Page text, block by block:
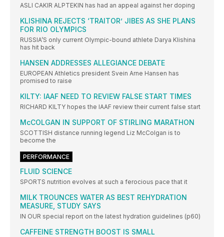
ASLI CAKIR ALPTEKIN has had an appeal against her doping
KLISHINA REJECTS ‘TRAITOR’ JIBES AS SHE PLANS
FOR RIO OLYMPICS
RUSSIA’S only current Olympic-bound athlete Darya Klishina
has hit back
HANSEN ADDRESSES ALLEGIANCE DEBATE
EUROPEAN Athletics president Svein Arne Hansen has
promised to raise
KILTY: IAAF NEED TO REVIEW FALSE START TIMES
RICHARD KILTY hopes the IAAF review their current false start
McCOLGAN IN SUPPORT OF STIRLING MARATHON
SCOTTISH distance running legend Liz McColgan is to
become the
PERFORMANCE
FLUID SCIENCE
SPORTS nutrition evolves at such a ferocious pace that it
MILK TROUNCES WATER AS BEST REHYDRATION
MEASURE, STUDY SAYS
IN OUR special report on the latest hydration guidelines (p60)
CAFFEINE STRENGTH BOOST IS SMALL